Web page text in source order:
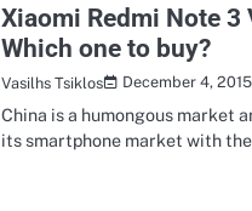
Xiaomi Redmi Note 3
Which one to buy?
Vasilhs Tsiklos December 4, 2015
China is a humongous market
its smartphone market with